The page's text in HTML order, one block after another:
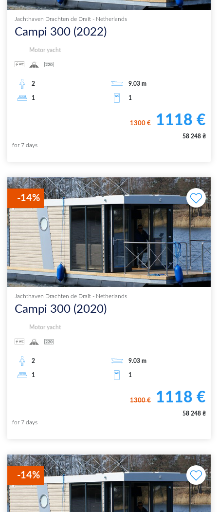
Jachthaven Drachten de Drait - Netherlands
Campi 300 (2022)
Motor yacht
2 9.03 m
1 1
1300 € 1118 €
58 248 ₴
for 7 days
-14%
Jachthaven Drachten de Drait - Netherlands
Campi 300 (2020)
Motor yacht
2 9.03 m
1 1
1300 € 1118 €
58 248 ₴
for 7 days
-14%